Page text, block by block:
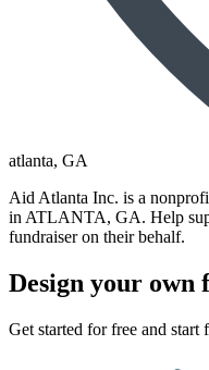
atlanta, GA
Aid Atlanta Inc. is a
in ATLANTA, GA. Help
fundraiser on their behalf.
Design your own
Get started for free and